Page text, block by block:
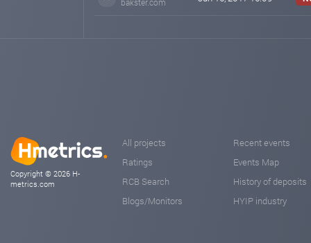
Copyright © 2026 H-
metrics.com
All projects
Ratings
RCB Search
Blogs/Monitors
Recent events
Events Map
History of deposits
HYIP industry